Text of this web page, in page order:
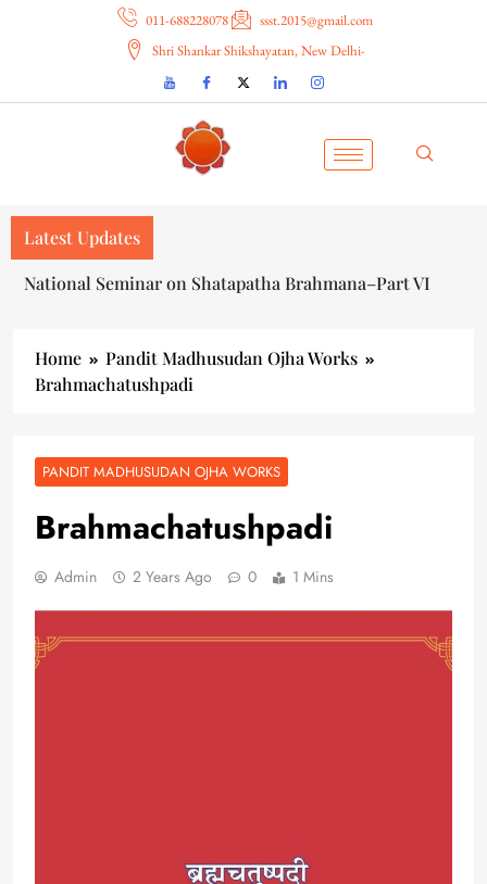
011-688228078
ssst.2015@gmail.com
Shri Shankar Shikshayatan, New Delhi-
Latest Updates
National Seminar on Shatapatha Brahmana–Part VI
Home
Pandit Madhusudan Ojha Works
Brahmachatushpadi
PANDIT MADHUSUDAN OJHA WORKS
Brahmachatushpadi
Admin 2 Years Ago 0 1 Mins